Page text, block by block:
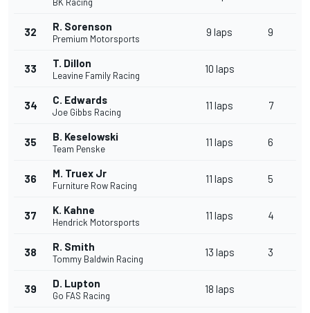
32 R. Sorenson
Premium Motorsports
9 laps 9
33 T. Dillon
Leavine Family Racing
10 laps
34 C. Edwards
Joe Gibbs Racing
11 laps 7
35 B. Keselowski
Team Penske
11 laps 6
36 M. Truex Jr
Furniture Row Racing
11 laps 5
37 K. Kahne
Hendrick Motorsports
11 laps 4
38 R. Smith
Tommy Baldwin Racing
13 laps 3
39 D. Lupton
Go FAS Racing
18 laps